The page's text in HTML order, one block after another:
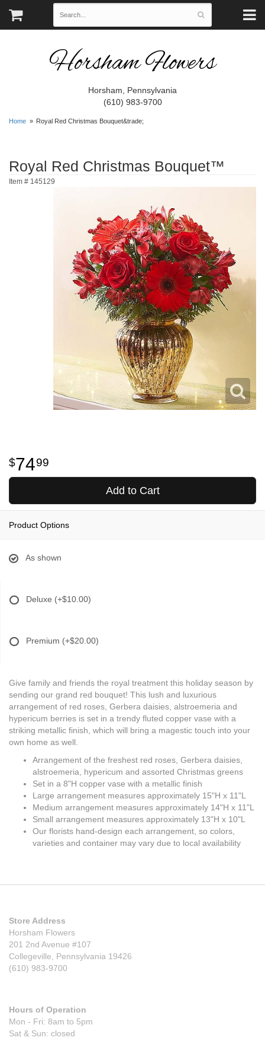
Horsham Flowers
Horsham, Pennsylvania
(610) 983-9700
Home Royal Red Christmas Bouquet&trade;
Royal Red Christmas Bouquet™
Item # 145129
7499
Add to Cart
Product Options
As shown
Deluxe (+$10.00)
Premium (+$20.00)
Give family and friends the royal treatment this holiday season by
sending our grand red bouquet! This lush and luxurious
arrangement of red roses, Gerbera daisies, alstroemeria and
hypericum berries is set in a trendy fluted copper vase with a
striking metallic finish, which will bring a magestic touch into your
own home as well.
Arrangement of the freshest red roses, Gerbera daisies,
alstroemeria, hypericum and assorted Christmas greens
Set in a 8"H copper vase with a metallic finish
Large arrangement measures approximately 15"H x 11"L
Medium arrangement measures approximately 14"H x 11"L
Small arrangement measures approximately 13"H x 10"L
Our florists hand-design each arrangement, so colors,
varieties and container may vary due to local availability
Store Address
Horsham Flowers
201 2nd Avenue #107
Collegeville, Pennsylvania 19426
(610) 983-9700
Hours of Operation
Mon - Fri: 8am to 5pm
Sat & Sun: closed